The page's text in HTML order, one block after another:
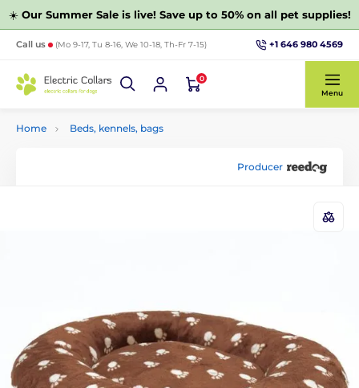
☀️ Our Summer Sale is live! Save up to 50% on all pet supplies!
Call us (Mo 9-17, Tu 8-16, We 10-18, Th-Fr 7-15) +1 646 980 4569
0
Menu
Home Beds, kennels, bags
Producer